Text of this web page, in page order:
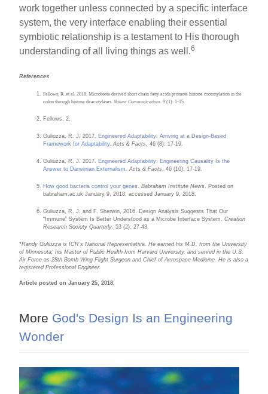
work together unless connected by a specific interface
system, the very interface enabling their essential
symbiotic relationship is a testament to His thorough
understanding of all living things as well.6
References
Fellows, R. et al. 2018. Microbiota derived short chain fatty acids promote histone crotonylation in the
colon through histone deacetylases. Nature Communications . 9 (1): 1-15.
Fellows, 2.
Guliuzza, R. J. 2017. Engineered Adaptability: Arriving at a Design-Based
Framework for Adaptability.Acts & Facts . 46 (8): 17-19.
Guliuzza, R. J. 2017. Engineered Adaptability: Engineering Causality Is the
Answer to Darwinian Externalism
.Acts & Facts . 46 (10): 17-19.
How good bacteria control your genes .Babraham Institute News
. Posted on
babraham.ac.uk January 9, 2018, accessed January 9, 2018.
Guliuzza, R. J. and F. Sherwin, 2016. Design Analysis Suggests That Our
“Immune” System Is Better Understood as a Microbe Interface System.Creation
Research Society Quarterly . 53 (2): 27-43.
*Randy Guliuzza is ICR’s National Representative. He earned his M.D. from the University
of Minnesota, his Master of Public Health from Harvard University, and served in the U.S.
Air Force as 28th Bomb Wing Flight Surgeon and Chief of Aerospace Medicine. He is also a
registered Professional Engineer.
Article posted on January 25, 2018.
More God's Design Is an Engineering
Wonder